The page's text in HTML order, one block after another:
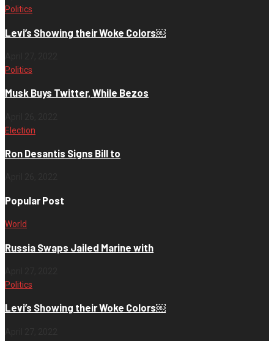
Politics
Levi’s Showing their Woke Colors￼
Politics
Musk Buys Twitter, While Bezos
Election
Ron Desantis Signs Bill to
Popular Post
World
Russia Swaps Jailed Marine with
Politics
Levi’s Showing their Woke Colors￼